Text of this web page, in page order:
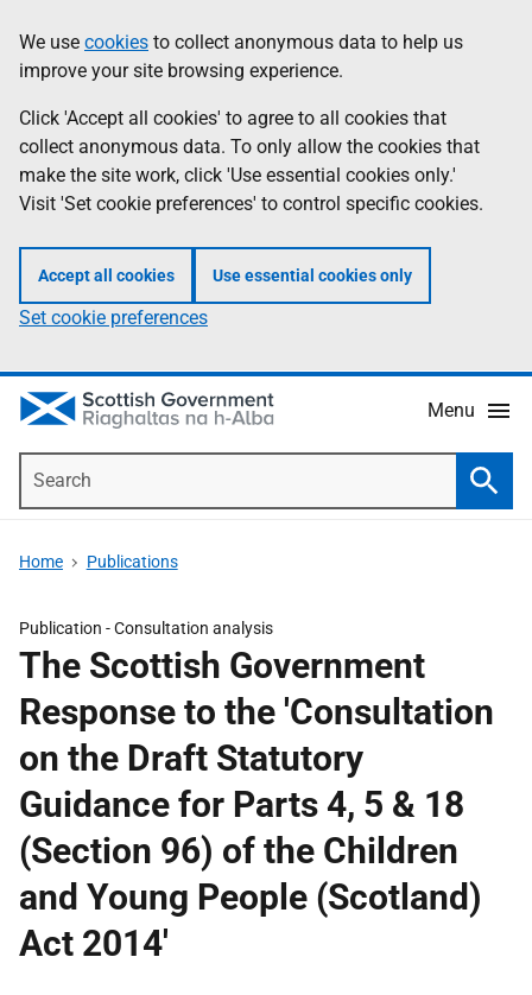
to
main
content
help
Information
We use cookies to collect anonymous data to help us
improve your site browsing experience.
Click 'Accept all cookies' to agree to all cookies that
collect anonymous data. To only allow the cookies that
make the site work, click 'Use essential cookies only.'
Visit 'Set cookie preferences' to control specific cookies.
Accept all cookies Use essential cookies only
Set cookie preferences
Menu
Home Publications
Publication -Consultation analysis
The Scottish Government
Response to the 'Consultation
on the Draft Statutory
Guidance for Parts 4, 5 & 18
(Section 96) of the Children
and Young People (Scotland)
Act 2014'